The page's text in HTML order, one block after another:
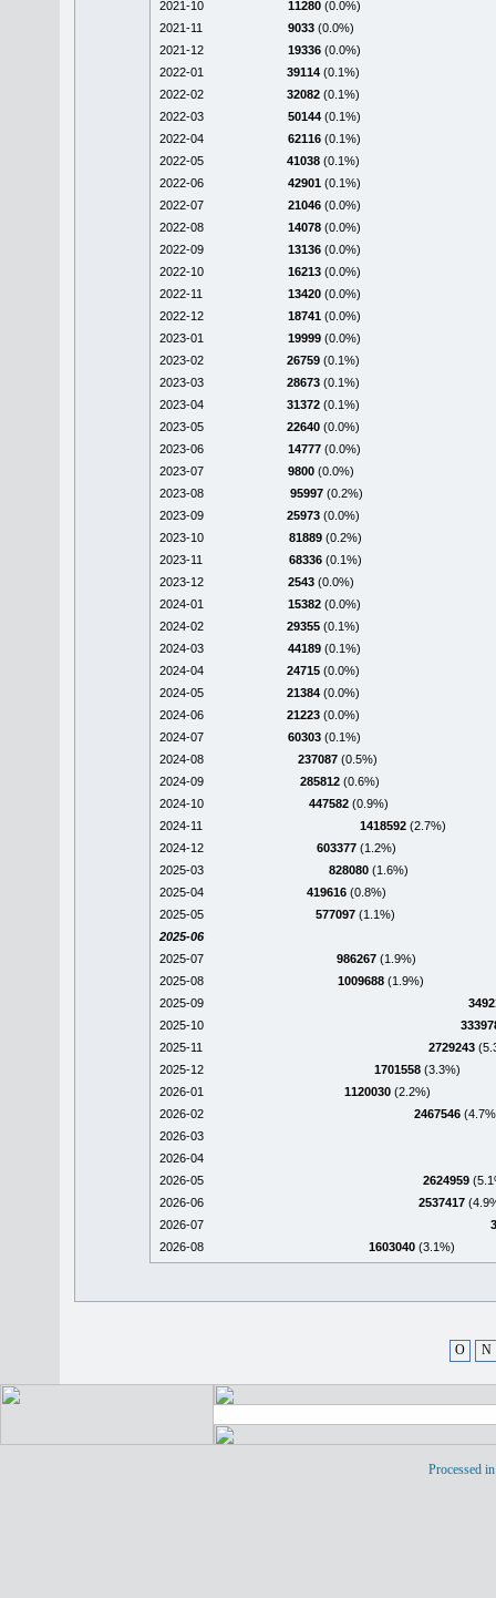
2021-10 11280 (0.0%)
2021-11
9033 (0.0%)
2021-12
19336 (0.0%)
2022-01
39114 (0.1%)
2022-02
32082 (0.1%)
2022-03
50144 (0.1%)
2022-04
62116 (0.1%)
2022-05
41038 (0.1%)
2022-06
42901 (0.1%)
2022-07
21046 (0.0%)
2022-08
14078 (0.0%)
2022-09
13136 (0.0%)
2022-10
16213 (0.0%)
2022-11
13420 (0.0%)
2022-12
18741 (0.0%)
2023-01
19999 (0.0%)
2023-02
26759 (0.1%)
2023-03
28673 (0.1%)
2023-04
31372 (0.1%)
2023-05
22640 (0.0%)
2023-06
14777 (0.0%)
2023-07
9800 (0.0%)
2023-08
95997 (0.2%)
2023-09
25973 (0.0%)
2023-10
81889 (0.2%)
2023-11
68336 (0.1%)
2023-12
2543 (0.0%)
2024-01
15382 (0.0%)
2024-02
29355 (0.1%)
2024-03
44189 (0.1%)
2024-04
24715 (0.0%)
2024-05
21384 (0.0%)
2024-06
21223 (0.0%)
2024-07
60303 (0.1%)
2024-08
237087 (0.5%)
2024-09
285812 (0.6%)
2024-10
447582 (0.9%)
2024-11
1418592 (2.7%)
2024-12
603377 (1.2%)
2025-03
828080 (1.6%)
2025-04
419616 (0.8%)
2025-05
577097 (1.1%)
2025-06
2025-07
986267 (1.9%)
2025-08
1009688 (1.9%)
2025-09
2025-10
2025-11
2729243
2025-12
1701558 (3.3%)
2026-01
1120030 (2.2%)
2026-02
2467546
2026-03
2026-04
2026-05
2624959
2026-06
2537417
2026-07
2026-08
1603040 (3.1%)
O N
Processed